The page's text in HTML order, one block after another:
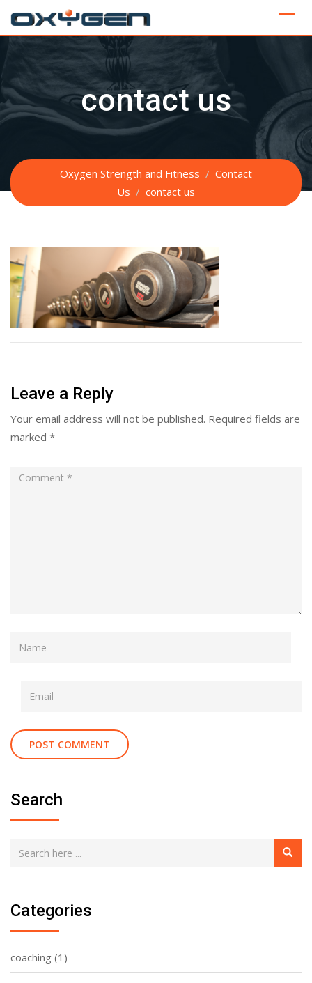
content
contact us
Oxygen Strength and Fitness / Contact
Us / contact us
Leave a Reply
Your email address will not be published. Required fields are
marked *
Search
Categories
coaching (1)